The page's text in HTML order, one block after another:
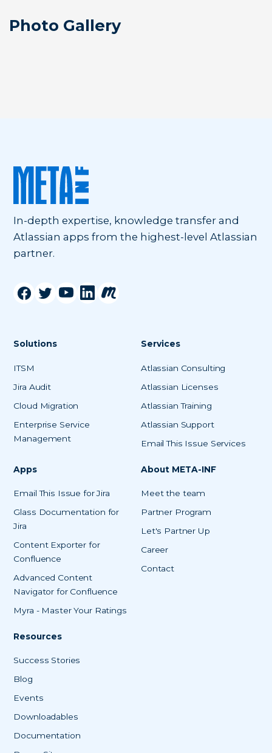
Photo Gallery
In-depth expertise, knowledge transfer and
Atlassian apps from the highest-level Atlassian
partner.
Solutions
ITSM
Jira Audit
Cloud Migration
Enterprise Service
Management
Services
Atlassian Consulting
Atlassian Licenses
Atlassian Training
Atlassian Support
Email This Issue Services
Apps
Email This Issue for Jira
Glass Documentation for
Jira
Content Exporter for
Confluence
Advanced Content
Navigator for Confluence
Myra - Master Your Ratings
About META-INF
Meet the team
Partner Program
Let's Partner Up
Career
Contact
Resources
Success Stories
Blog
Events
Downloadables
Documentation